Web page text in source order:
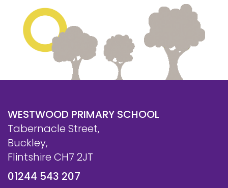
WESTWOOD PRIMARY SCHOOL
Tabernacle Street,
Buckley,
Flintshire CH7 2JT
01244 543 207